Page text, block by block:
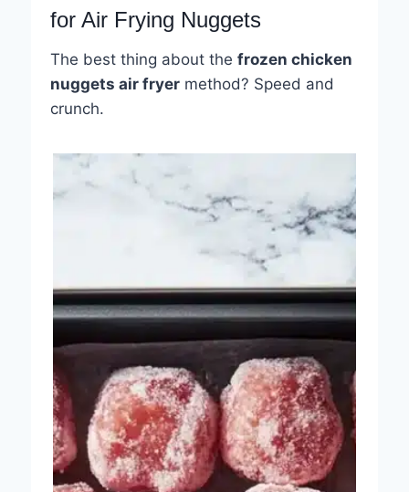
for Air Frying Nuggets
The best thing about the frozen chicken
nuggets air fryermethod? Speed and
crunch.